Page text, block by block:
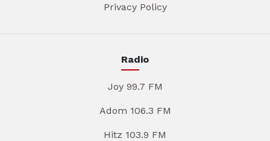
Privacy Policy
Radio
Joy 99.7 FM
Adom 106.3 FM
Hitz 103.9 FM